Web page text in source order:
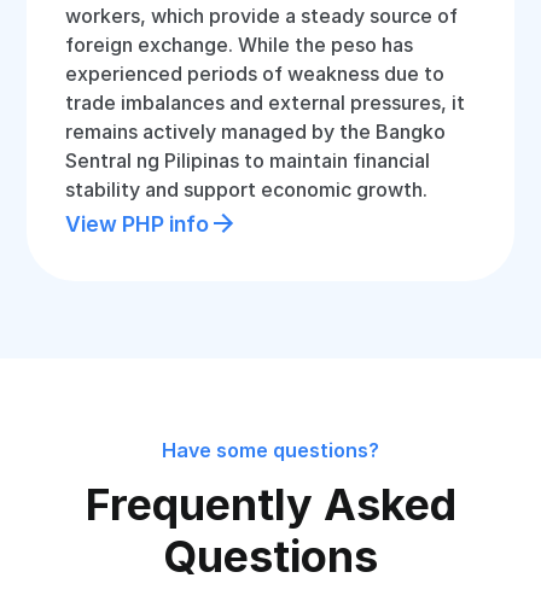
workers, which provide a steady source of
foreign exchange. While the peso has
experienced periods of weakness due to
trade imbalances and external pressures, it
remains actively managed by the Bangko
Sentral ng Pilipinas to maintain financial
stability and support economic growth.
View PHP info
Have some questions?
Frequently Asked
Questions